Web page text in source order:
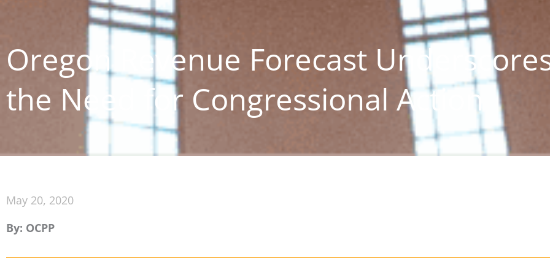
Oregon Revenue Forecast
the Need for Congressional Action
May 20, 2020
By: OCPP